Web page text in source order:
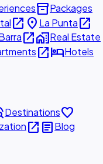
inventory_2Packages
open_in_new place La Puntaopen_in_new
open_in_newhome_workReal Estate
open_in_newhotelHotels
Destinationsfavorite
open_in_new articleBlog